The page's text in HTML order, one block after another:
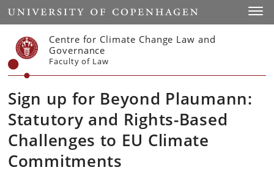
Start
Centre for Climate Change Law and
Governance
Faculty of Law
Sign up for Beyond Plaumann:
Statutory and Rights-Based
Challenges to EU Climate
Commitments